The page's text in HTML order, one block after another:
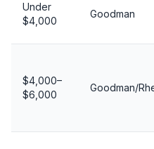
Under
$4,000
Goodman
$4,000–
$6,000
Goodman/